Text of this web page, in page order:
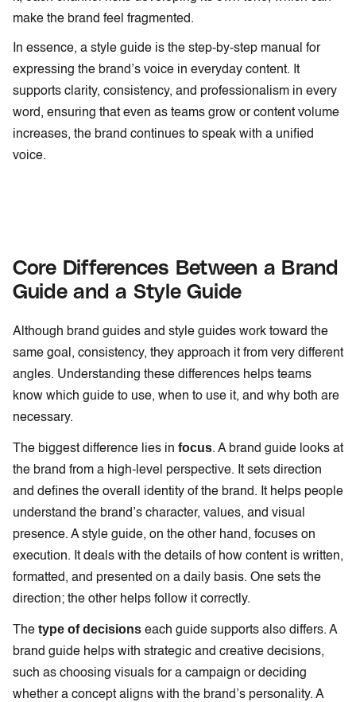
make the brand feel fragmented.
In essence, a style guide is the step-by-step manual for
expressing the brand’s voice in everyday content. It
supports clarity, consistency, and professionalism in every
word, ensuring that even as teams grow or content volume
increases, the brand continues to speak with a unified
voice.
Core Differences Between a Brand
Guide and a Style Guide
Although brand guides and style guides work toward the
same goal, consistency, they approach it from very different
angles. Understanding these differences helps teams
know which guide to use, when to use it, and why both are
necessary.
The biggest difference lies in focus. A brand guide looks at
the brand from a high-level perspective. It sets direction
and defines the overall identity of the brand. It helps people
understand the brand’s character, values, and visual
presence. A style guide, on the other hand, focuses on
execution. It deals with the details of how content is written,
formatted, and presented on a daily basis. One sets the
direction; the other helps follow it correctly.
The type of decisions each guide supports also differs. A
brand guide helps with strategic and creative decisions,
such as choosing visuals for a campaign or deciding
whether a concept aligns with the brand’s personality. A